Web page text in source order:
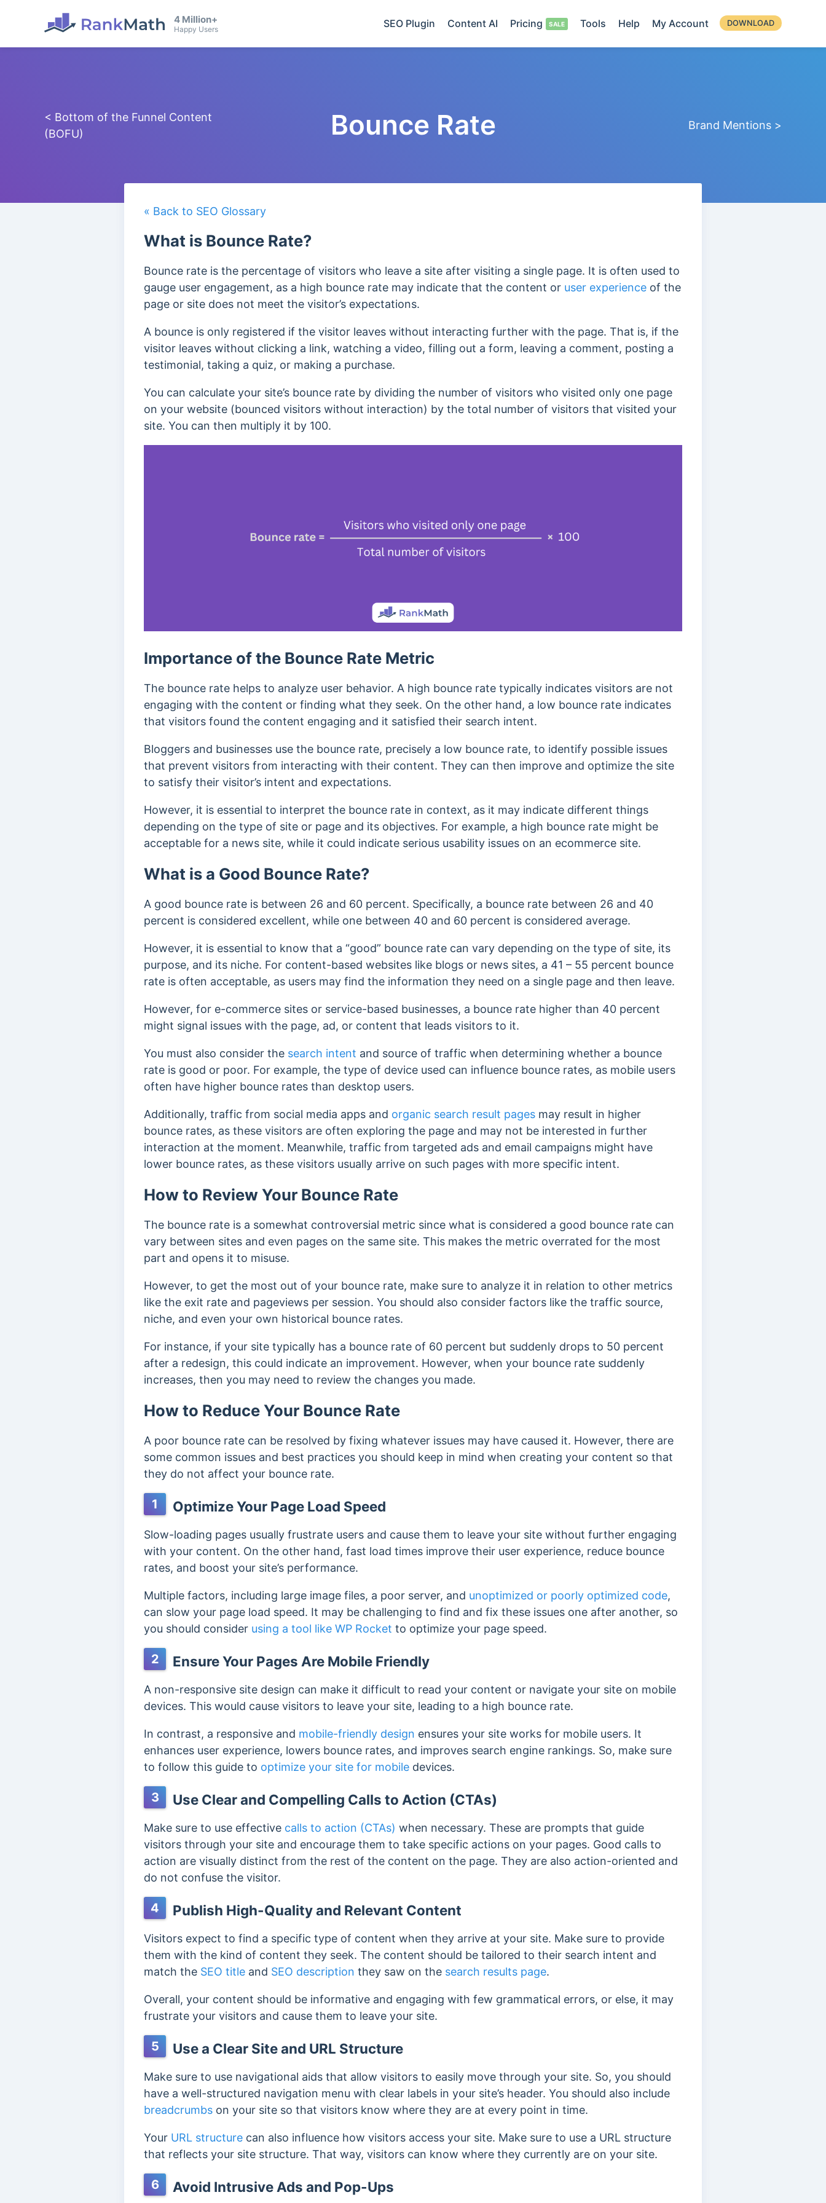
4 Million+
Happy Users SEO Plugin Content AI Pricing Tools Help My Account DOWNLOAD
< Bottom of the Funnel Content
(BOFU)
Bounce Rate Brand Mentions >
« Back to SEO Glossary
What is Bounce Rate?
Bounce rate is the percentage of visitors who leave a site after visiting a single page. It is often used to
gauge user engagement, as a high bounce rate may indicate that the content or user experience of the
page or site does not meet the visitor’s expectations.
A bounce is only registered if the visitor leaves without interacting further with the page. That is, if the
visitor leaves without clicking a link, watching a video, filling out a form, leaving a comment, posting a
testimonial, taking a quiz, or making a purchase.
You can calculate your site’s bounce rate by dividing the number of visitors who visited only one page
on your website (bounced visitors without interaction) by the total number of visitors that visited your
site. You can then multiply it by 100.
Importance of the Bounce Rate Metric
The bounce rate helps to analyze user behavior. A high bounce rate typically indicates visitors are not
engaging with the content or finding what they seek. On the other hand, a low bounce rate indicates
that visitors found the content engaging and it satisfied their search intent.
Bloggers and businesses use the bounce rate, precisely a low bounce rate, to identify possible issues
that prevent visitors from interacting with their content. They can then improve and optimize the site
to satisfy their visitor’s intent and expectations.
However, it is essential to interpret the bounce rate in context, as it may indicate different things
depending on the type of site or page and its objectives. For example, a high bounce rate might be
acceptable for a news site, while it could indicate serious usability issues on an ecommerce site.
What is a Good Bounce Rate?
A good bounce rate is between 26 and 60 percent. Specifically, a bounce rate between 26 and 40
percent is considered excellent, while one between 40 and 60 percent is considered average.
However, it is essential to know that a “good” bounce rate can vary depending on the type of site, its
purpose, and its niche. For content-based websites like blogs or news sites, a 41 – 55 percent bounce
rate is often acceptable, as users may find the information they need on a single page and then leave.
However, for e-commerce sites or service-based businesses, a bounce rate higher than 40 percent
might signal issues with the page, ad, or content that leads visitors to it.
You must also consider the search intent and source of traffic when determining whether a bounce
rate is good or poor. For example, the type of device used can influence bounce rates, as mobile users
often have higher bounce rates than desktop users.
Additionally, traffic from social media apps and organic search result pages may result in higher
bounce rates, as these visitors are often exploring the page and may not be interested in further
interaction at the moment. Meanwhile, traffic from targeted ads and email campaigns might have
lower bounce rates, as these visitors usually arrive on such pages with more specific intent.
How to Review Your Bounce Rate
The bounce rate is a somewhat controversial metric since what is considered a good bounce rate can
vary between sites and even pages on the same site. This makes the metric overrated for the most
part and opens it to misuse.
However, to get the most out of your bounce rate, make sure to analyze it in relation to other metrics
like the exit rate and pageviews per session. You should also consider factors like the traffic source,
niche, and even your own historical bounce rates.
For instance, if your site typically has a bounce rate of 60 percent but suddenly drops to 50 percent
after a redesign, this could indicate an improvement. However, when your bounce rate suddenly
increases, then you may need to review the changes you made.
How to Reduce Your Bounce Rate
A poor bounce rate can be resolved by fixing whatever issues may have caused it. However, there are
some common issues and best practices you should keep in mind when creating your content so that
they do not affect your bounce rate.
1 Optimize Your Page Load Speed
Slow-loading pages usually frustrate users and cause them to leave your site without further engaging
with your content. On the other hand, fast load times improve their user experience, reduce bounce
rates, and boost your site’s performance.
Multiple factors, including large image files, a poor server, and unoptimized or poorly optimized code,
can slow your page load speed. It may be challenging to find and fix these issues one after another, so
you should consider using a tool like WP Rocket to optimize your page speed.
2 Ensure Your Pages Are Mobile Friendly
A non-responsive site design can make it difficult to read your content or navigate your site on mobile
devices. This would cause visitors to leave your site, leading to a high bounce rate.
In contrast, a responsive and mobile-friendly design ensures your site works for mobile users. It
enhances user experience, lowers bounce rates, and improves search engine rankings. So, make sure
to follow this guide to optimize your site for mobile devices.
3 Use Clear and Compelling Calls to Action (CTAs)
Make sure to use effective calls to action (CTAs) when necessary. These are prompts that guide
visitors through your site and encourage them to take specific actions on your pages. Good calls to
action are visually distinct from the rest of the content on the page. They are also action-oriented and
do not confuse the visitor.
4 Publish High-Quality and Relevant Content
Visitors expect to find a specific type of content when they arrive at your site. Make sure to provide
them with the kind of content they seek. The content should be tailored to their search intent and
match the SEO title and SEO description they saw on the search results page.
Overall, your content should be informative and engaging with few grammatical errors, or else, it may
frustrate your visitors and cause them to leave your site.
5 Use a Clear Site and URL Structure
Make sure to use navigational aids that allow visitors to easily move through your site. So, you should
have a well-structured navigation menu with clear labels in your site’s header. You should also include
breadcrumbs on your site so that visitors know where they are at every point in time.
Your URL structure can also influence how visitors access your site. Make sure to use a URL structure
that reflects your site structure. That way, visitors can know where they currently are on your site.
6 Avoid Intrusive Ads and Pop-Ups